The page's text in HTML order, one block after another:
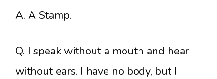
A. A Stamp.
Q. I speak without a mouth and hear
without ears. I have no body, but I